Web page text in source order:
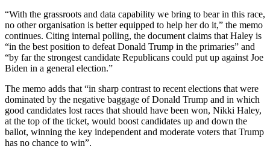
“With the grassroots and data capability we bring to bear in this race,
no other organisation is better equipped to help her do it,” the memo
continues. Citing internal polling, the document claims that Haley is
“in the best position to defeat Donald Trump in the primaries” and
“by far the strongest candidate Republicans could put up against Joe
Biden in a general election.”
The memo adds that “in sharp contrast to recent elections that were
dominated by the negative baggage of Donald Trump and in which
good candidates lost races that should have been won, Nikki Haley,
at the top of the ticket, would boost candidates up and down the
ballot, winning the key independent and moderate voters that Trump
has no chance to win”.